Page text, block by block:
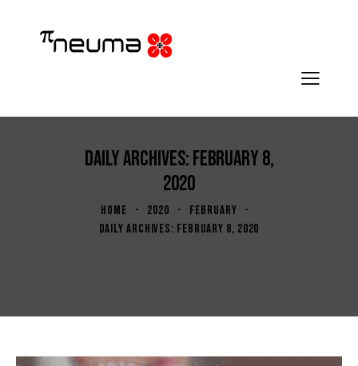
DAILY ARCHIVES: FEBRUARY 8,
2020
HOME 2020
FEBRUARY
DAILY ARCHIVES: FEBRUARY 8, 2020